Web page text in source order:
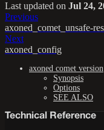
Last updated on Jul 24,
Previous
axoned_comet_unsafe-
Next
axoned_config
axoned comet version
Synopsis
Options
SEE ALSO
Technical Reference